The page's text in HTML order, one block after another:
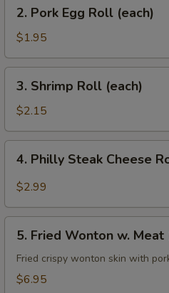
Pork
Egg
Roll
(each)
2. Pork Egg Roll (each)
$1.95
Shrimp
Roll
(each)
3. Shrimp Roll (each)
$2.15
Philly
Steak
Roll
(each)
4. Philly Steak Cheese
$2.99
Fried
Wonton
5. Fried Wonton w. Meat
Fried crispy wonton skin with
$6.95